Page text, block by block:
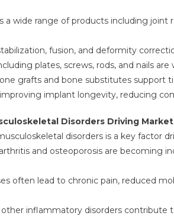
a wide range of products including joint
fusion, and deformity
plates, screws, rods, and nails
grafts and bone substitutes support
implant longevity, reducing
Disorders Driving
disorders is a key factor
and osteoporosis are becoming
often lead to chronic pain, reduced
inflammatory disorders contribute